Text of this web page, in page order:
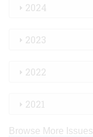
2024
2023
2022
2021
Browse More Issues